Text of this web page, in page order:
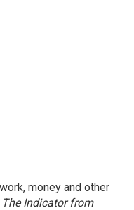
money and other
The Indicator from